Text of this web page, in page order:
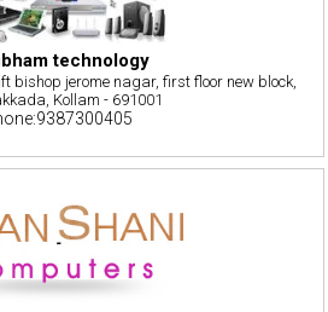
technology
bishop jerome nagar, first floor new block,
Kollam - 691001